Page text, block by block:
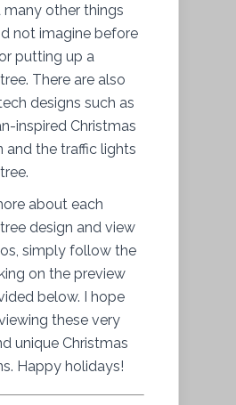
many other things
not imagine before
putting up a
There are also
designs such as
inspired Christmas
and the traffic lights
about each
design and view
simply follow the
on the preview
below. I hope
these very
unique Christmas
Happy holidays!